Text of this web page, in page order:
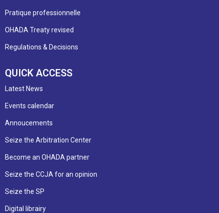
Pratique professionnelle
OHADA Treaty revised
Regulations & Decisions
QUICK ACCESS
Latest News
Events calendar
Annoucements
Seize the Arbitration Center
Become an OHADA partner
Seize the CCJA for an opinion
Seize the SP
Digital librairy